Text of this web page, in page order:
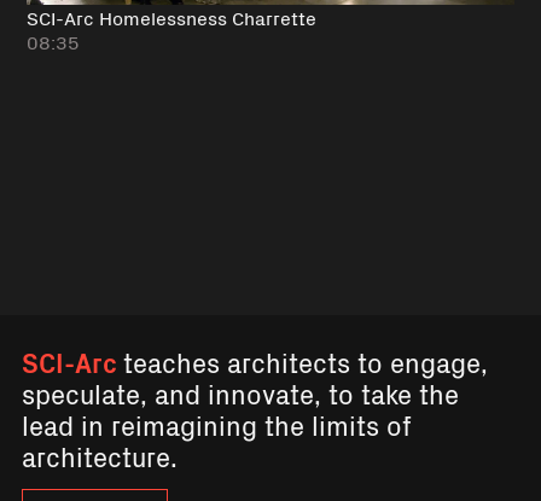
SCI-Arc Homelessness Charrette
08:35
SCI-Arcteaches architects to engage,
speculate, and innovate, to take the
lead in reimagining the limits of
architecture.